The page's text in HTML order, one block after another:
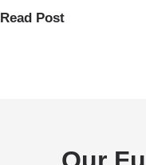
Read Post